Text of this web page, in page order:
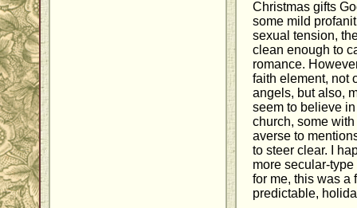
Christmas gifts
some mild
sexual tension,
clean enough to
romance.
faith element, not
angels, but also,
seem to believe
church, some
averse to
to steer clear. I
more secular-
for me, this was a
predictable,